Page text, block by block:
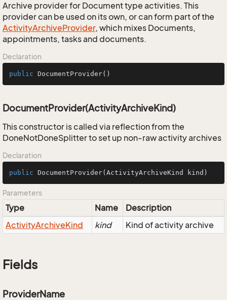
Archive provider for Document type activities. This
provider can be used on its own, or can form part of the
ActivityArchiveProvider, which mixes Documents,
appointments, tasks and documents.
Declaration
public DocumentProvider()
DocumentProvider(ActivityArchiveKind)
This constructor is called via reflection from the
DoneNotDoneSplitter to set up non-raw activity archives
Declaration
public DocumentProvider(ActivityArchiveKind kind)
Parameters
Type Name
Description
ActivityArchiveKind kind Kind of activity archive
Fields
ProviderName